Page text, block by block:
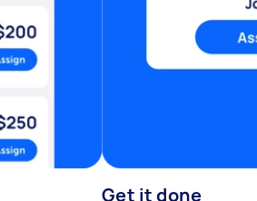
Get it done